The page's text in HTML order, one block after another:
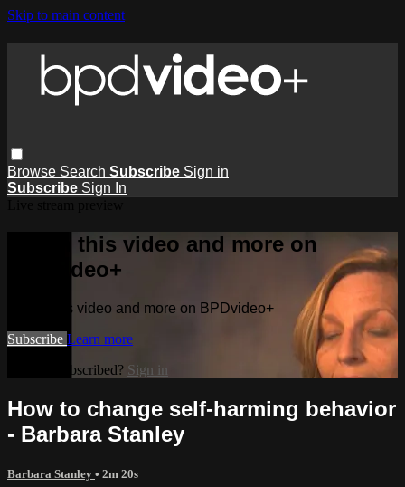
Skip to main content
Browse Search Subscribe Sign in
Subscribe Sign In
Watch this video and more on
BPDvideo+
Watch this video and more on BPDvideo+
Subscribe Learn more
Already subscribed? Sign in
How to change self-harming behavior
- Barbara Stanley
Barbara Stanley • 2m 20s